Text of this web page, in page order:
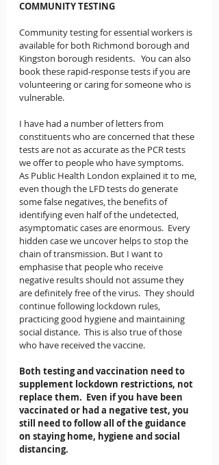
COMMUNITY TESTING
Community testing for essential workers is
available for both Richmond borough and
Kingston borough residents.   You can also
book these rapid-response tests if you are
volunteering or caring for someone who is
vulnerable.
I have had a number of letters from
constituents who are concerned that these
tests are not as accurate as the PCR tests
we offer to people who have symptoms.
As Public Health London explained it to me,
even though the LFD tests do generate
some false negatives, the benefits of
identifying even half of the undetected,
asymptomatic cases are enormous.  Every
hidden case we uncover helps to stop the
chain of transmission. But I want to
emphasise that people who receive
negative results should not assume they
are definitely free of the virus.  They should
continue following lockdown rules,
practicing good hygiene and maintaining
social distance.  This is also true of those
who have received the vaccine.
Both testing and vaccination need to
supplement lockdown restrictions, not
replace them.  Even if you have been
vaccinated or had a negative test, you
still need to follow all of the guidance
on staying home, hygiene and social
distancing.